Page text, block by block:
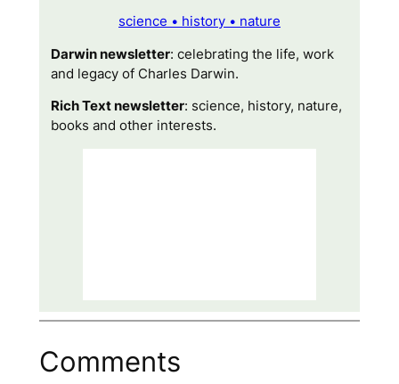
science • history • nature
Darwin newsletter: celebrating the life, work
and legacy of Charles Darwin.
Rich Text newsletter: science, history, nature,
books and other interests.
Comments